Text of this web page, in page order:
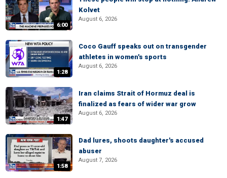
6:00
Kolvet
August 6, 2026
1:28
Coco Gauff speaks out on transgender
athletes in women's sports
August 6, 2026
1:47
Iran claims Strait of Hormuz deal is
finalized as fears of wider war grow
August 6, 2026
1:58
Dad lures, shoots daughter's accused
abuser
August 7, 2026